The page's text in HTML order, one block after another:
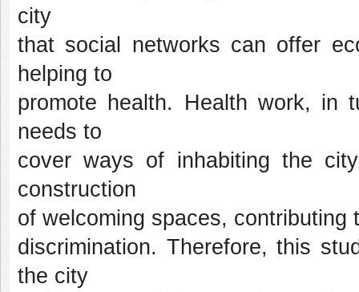
city
that social networks can offer
helping to
promote health. Health work, in
needs to
cover ways of inhabiting the
construction
of welcoming spaces,
discrimination. Therefore, this
the city